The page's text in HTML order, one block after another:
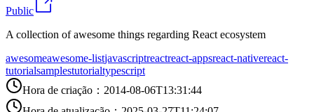
Public
A collection of awesome things regarding React ecosystem
awesomeawesome-listjavascriptreactreact-appsreact-nativereact-
tutorialsamplestutorialtypescript
Hora de criação ： 2014-08-06T13:31:44